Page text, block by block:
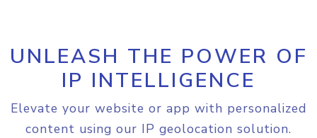
UNLEASH THE POWER OF
IP INTELLIGENCE
Elevate your website or app with personalized
content using our IP geolocation solution.